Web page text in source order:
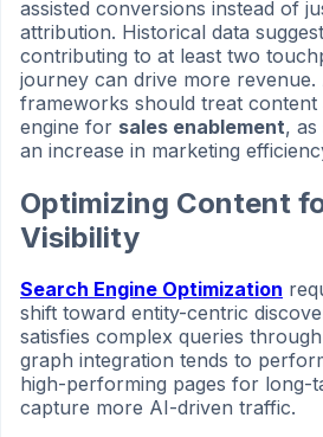
assisted conversions instead of
attribution. Historical data
contributing to at least two
journey can drive more revenue.
frameworks should treat content
engine for sales enablement,
an increase in marketing
Optimizing Content
Visibility
Search Engine Optimization
shift toward entity-centric
satisfies complex queries
graph integration tends to
high-performing pages for long-
capture more AI-driven traffic.